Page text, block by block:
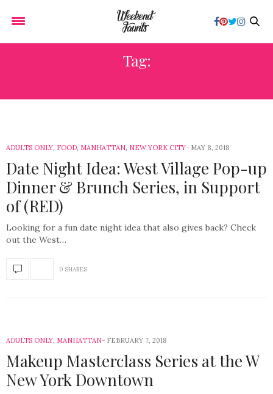
Tag:
ADULTS ONLY, FOOD, MANHATTAN, NEW YORK CITY MAY 8, 2018
Date Night Idea: West Village Pop-up
Dinner & Brunch Series, in Support
of (RED)
Looking for a fun date night idea that also gives back? Check
out the West…
0 SHARES
ADULTS ONLY, MANHATTAN FEBRUARY 7, 2018
Makeup Masterclass Series at the W
New York Downtown